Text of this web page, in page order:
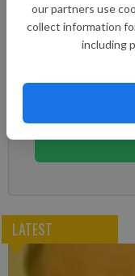
our partners use
collect information
including
Subscribe to
You can cancel
LATEST